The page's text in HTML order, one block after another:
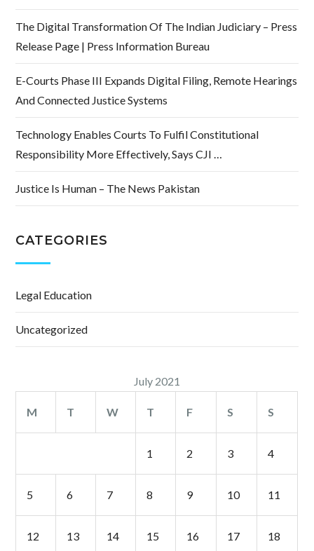
The Digital Transformation Of The Indian Judiciary – Press
Release Page | Press Information Bureau
E-Courts Phase III Expands Digital Filing, Remote Hearings
And Connected Justice Systems
Technology Enables Courts To Fulfil Constitutional
Responsibility More Effectively, Says CJI …
Justice Is Human – The News Pakistan
CATEGORIES
Legal Education
Uncategorized
July 2021
M T W T F S S
1 2 3 4
5 6 7 8 9 10 11
12 13 14 15 16 17 18